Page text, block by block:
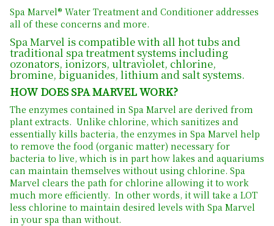
Spa Marvel® Water Treatment and Conditioner addresses
all of these concerns and more.
Spa Marvel is compatible with all hot tubs and
traditional spa treatment systems including
ozonators, ionizors, ultraviolet, chlorine,
bromine, biguanides, lithium and salt systems.
HOW DOES SPA MARVEL WORK?
The enzymes contained in Spa Marvel are derived from
plant extracts. Unlike chlorine, which sanitizes and
essentially kills bacteria, the enzymes in Spa Marvel help
to remove the food (organic matter) necessary for
bacteria to live, which is in part how lakes and aquariums
can maintain themselves without using chlorine. Spa
Marvel clears the path for chlorine allowing it to work
much more efficiently. In other words, it will take a LOT
less chlorine to maintain desired levels with Spa Marvel
in your spa than without.